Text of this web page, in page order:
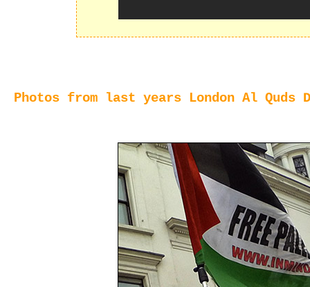
Photos from last years London Al Quds